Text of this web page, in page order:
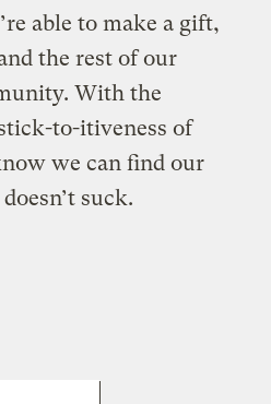
able to make a gift,
the rest of our
With the
to-itiveness of
we can find our
suck.